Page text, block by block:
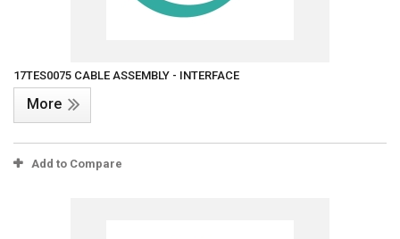
17TES0075 CABLE ASSEMBLY - INTERFACE
More
Add to Compare